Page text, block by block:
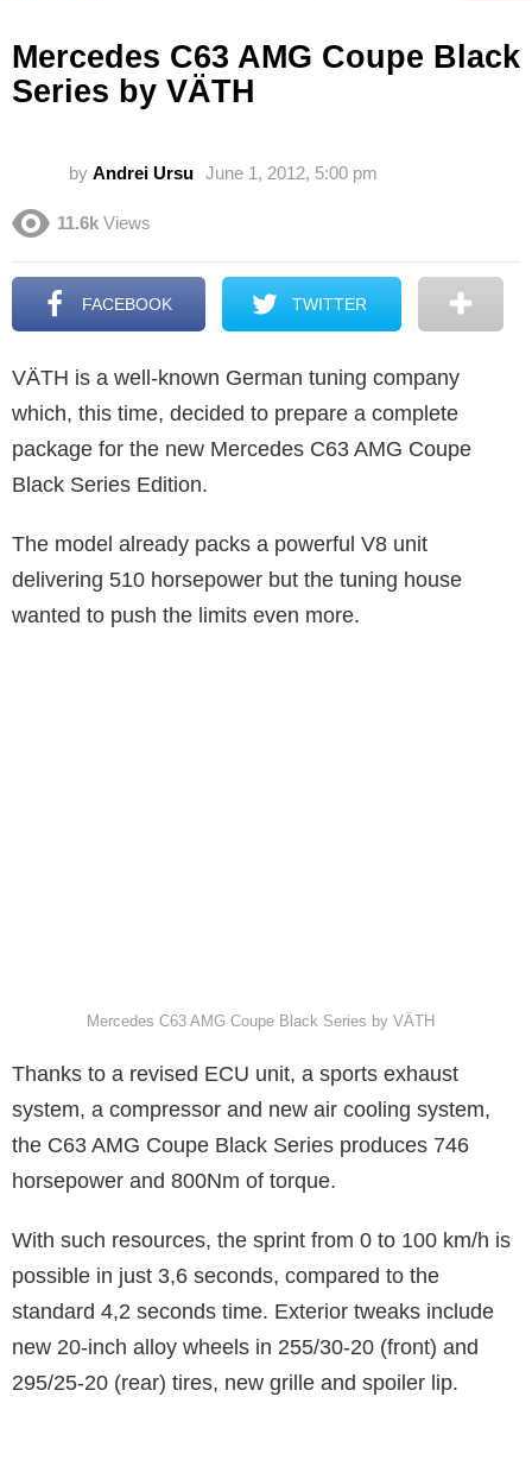
Mercedes C63 AMG Coupe Black
Series by VÄTH
by Andrei Ursu June 1, 2012, 5:00 pm
11.6k Views
FACEBOOK TWITTER
VÄTH is a well-known German tuning company
which, this time, decided to prepare a complete
package for the new Mercedes C63 AMG Coupe
Black Series Edition.
The model already packs a powerful V8 unit
delivering 510 horsepower but the tuning house
wanted to push the limits even more.
Mercedes C63 AMG Coupe Black Series by VÄTH
Thanks to a revised ECU unit, a sports exhaust
system, a compressor and new air cooling system,
the C63 AMG Coupe Black Series produces 746
horsepower and 800Nm of torque.
With such resources, the sprint from 0 to 100 km/h is
possible in just 3,6 seconds, compared to the
standard 4,2 seconds time. Exterior tweaks include
new 20-inch alloy wheels in 255/30-20 (front) and
295/25-20 (rear) tires, new grille and spoiler lip.